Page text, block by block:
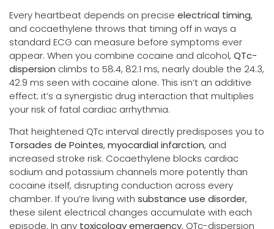
Every heartbeat depends on precise electrical timing,
and cocaethylene throws that timing off in ways a
standard ECG can measure before symptoms ever
appear. When you combine cocaine and alcohol, QTc-
dispersion climbs to 58.4, 82.1 ms, nearly double the 24.3,
42.9 ms seen with cocaine alone. This isn’t an additive
effect; it’s a synergistic drug interaction that multiplies
your risk of fatal cardiac arrhythmia.
That heightened QTc interval directly predisposes you to
Torsades de Pointes, myocardial infarction, and
increased stroke risk. Cocaethylene blocks cardiac
sodium and potassium channels more potently than
cocaine itself, disrupting conduction across every
chamber. If you’re living with substance use disorder,
these silent electrical changes accumulate with each
episode. In any toxicology emergency, QTc-dispersion